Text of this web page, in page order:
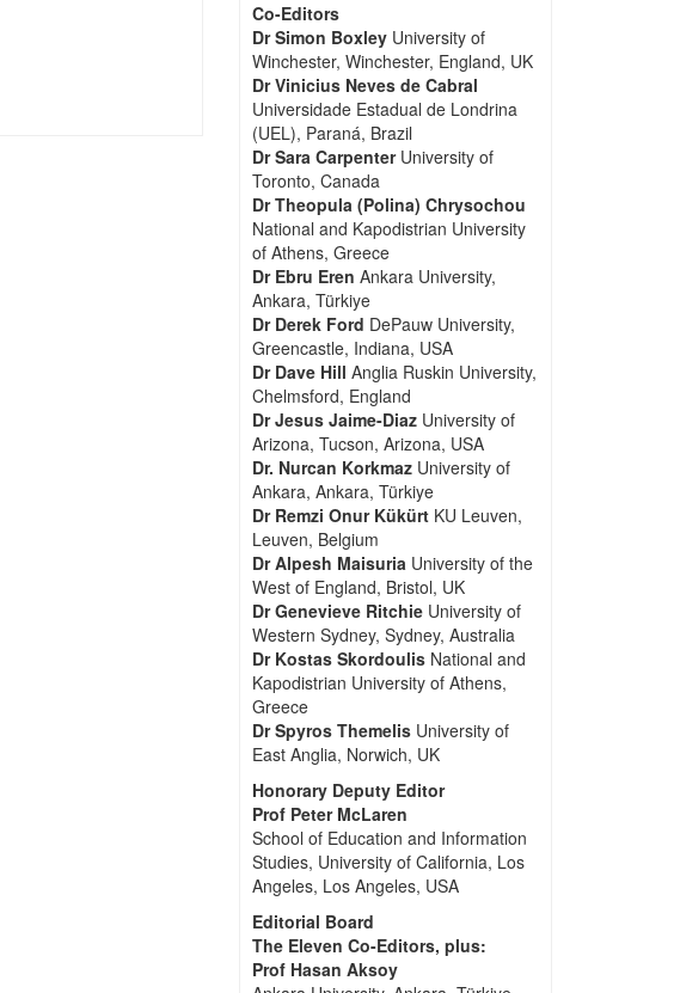
Co-Editors
Dr Simon BoxleyUniversity of
Winchester, Winchester, England, UK
Dr Vinicius Neves de Cabral
Universidade Estadual de Londrina
(UEL), Paraná, Brazil
Dr Sara CarpenterUniversity of
Toronto, Canada
Dr Theopula (Polina) Chrysochou
National and Kapodistrian University
of Athens, Greece
Dr Ebru Eren Ankara University,
Ankara, Türkiye
Dr Derek Ford DePauw University,
Greencastle, Indiana, USA
Dr Dave Hill Anglia Ruskin University,
Chelmsford, England
Dr Jesus Jaime-DiazUniversity of
Arizona, Tucson, Arizona, USA
Dr. Nurcan KorkmazUniversity of
Ankara, Ankara, Türkiye
Dr Remzi Onur Kükürt KU Leuven,
Leuven, Belgium
Dr Alpesh MaisuriaUniversity of the
West of England, Bristol, UK
Dr Genevieve RitchieUniversity of
Western Sydney, Sydney, Australia
Dr Kostas SkordoulisNational and
Kapodistrian University of Athens,
Greece
Dr Spyros ThemelisUniversity of
East Anglia, Norwich, UK
Honorary Deputy Editor
Prof Peter McLaren
School of Education and Information
Studies, University of California, Los
Angeles, Los Angeles, USA
Editorial Board
The Eleven Co-Editors, plus:
Prof Hasan Aksoy